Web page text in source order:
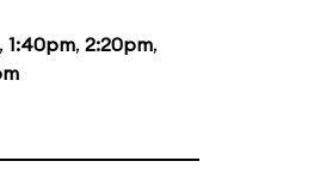
, 1:40pm, 2:20pm,